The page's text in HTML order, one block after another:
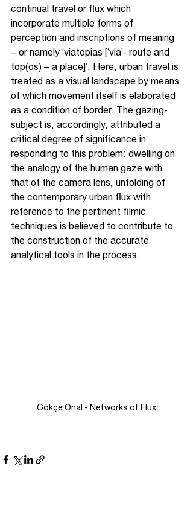
continual travel or flux which
incorporate multiple forms of
perception and inscriptions of meaning
– or namely ‘viatopias [‘via’- route and
top(os) – a place]’. Here, urban travel is
treated as a visual landscape by means
of which movement itself is elaborated
as a condition of border. The gazing-
subject is, accordingly, attributed a
critical degree of significance in
responding to this problem: dwelling on
the analogy of the human gaze with
that of the camera lens, unfolding of
the contemporary urban flux with
reference to the pertinent filmic
techniques is believed to contribute to
the construction of the accurate
analytical tools in the process.
Gökçe Önal - Networks of Flux